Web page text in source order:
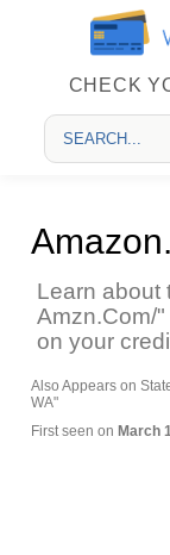
CHECK
Learn about
Amzn.Com/
on your
Also Appears on
WA"
First seen on March